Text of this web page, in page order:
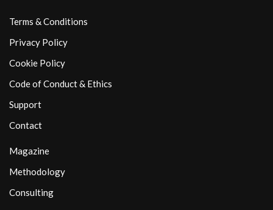
Terms & Conditions
Privacy Policy
Cookie Policy
Code of Conduct & Ethics
Support
Contact
Magazine
Methodology
Consulting